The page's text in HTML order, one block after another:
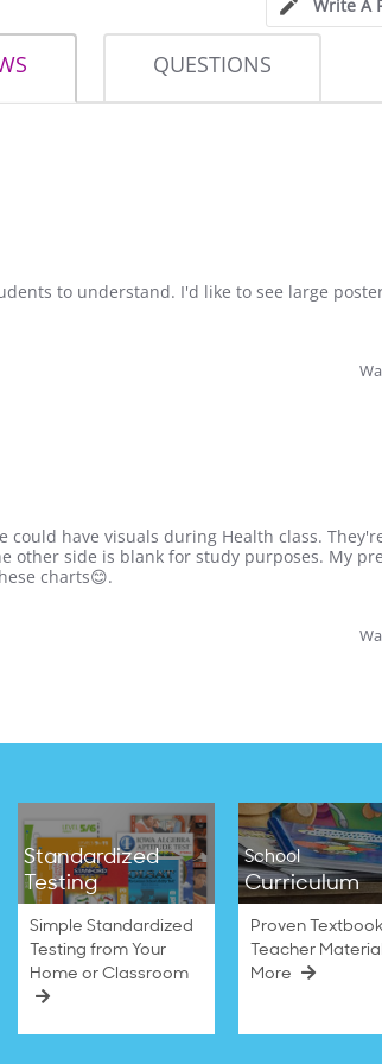
Write A
QUESTIONS
to understand. I'd like to see large
could have visuals during Health class.
other side is blank for study purposes. My
charts😊.
Standardized
Testing
Simple Standardized
Testing from Your
Home or Classroom
School
Curriculum
Proven
Teacher
More